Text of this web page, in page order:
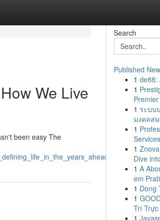
We Live
been easy The
Search
Published
1 de88:
1
1 ระบบ
มงคลส
1
1
Dive
1 A
em
1 Dong
1
Trí
1